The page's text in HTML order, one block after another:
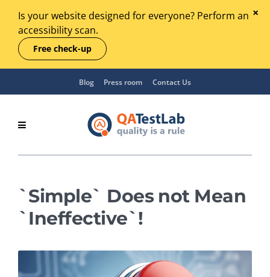
Is your website designed for everyone? Perform an
accessibility scan.
Free check-up
Blog Press room Contact Us
`Simple` Does not Mean
`Ineffective`!